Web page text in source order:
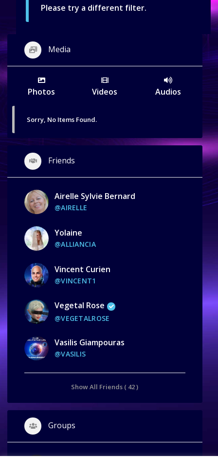
Please try a different filter.
Media
Photos Videos Audios
Sorry, No Items Found.
Friends
Airelle Sylvie Bernard
@AIRELLE
Yolaine
@ALLIANCIA
Vincent Curien
@VINCENT1
Vegetal Rose
@VEGETALROSE
Vasilis Giampouras
@VASILIS
Show All Friends ( 42 )
Groups